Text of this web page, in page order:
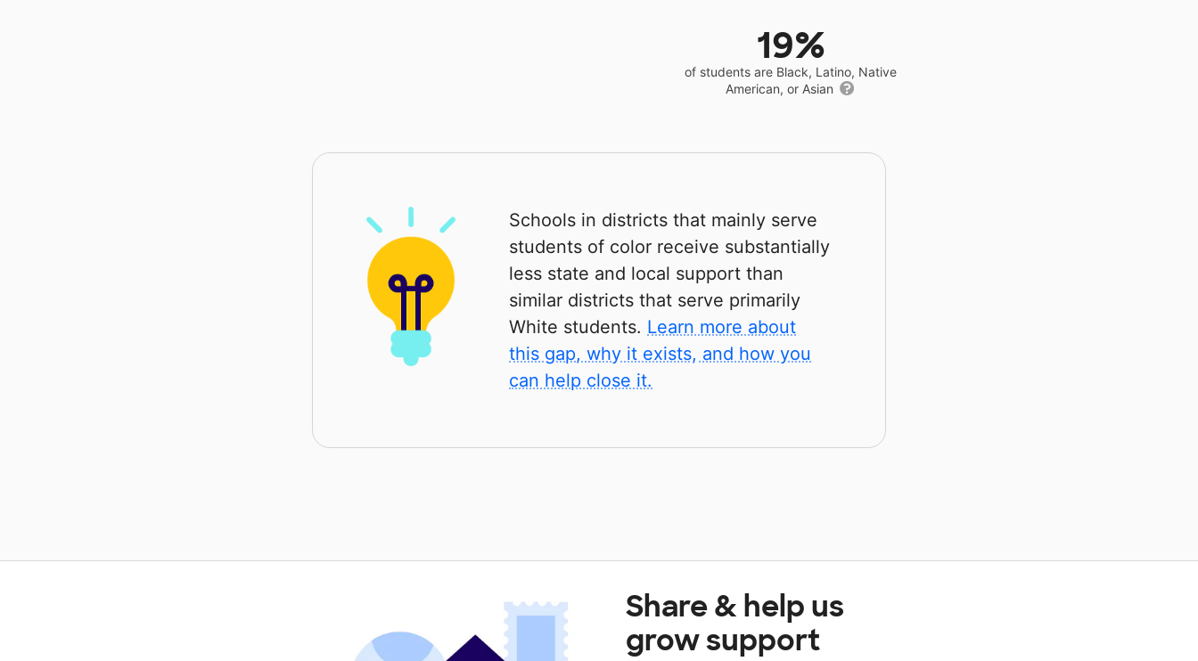
19%
of students are Black, Latino, Native
American, or Asian
Schools in districts that mainly serve
students of color receive substantially
less state and local support than
similar districts that serve primarily
White students. Learn more about
this gap, why it exists, and how you
can help close it.
Share & help us
grow support